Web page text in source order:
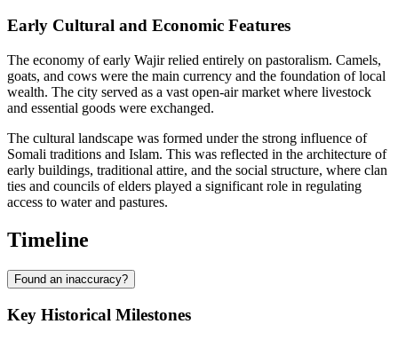
Early Cultural and Economic Features
The economy of early Wajir relied entirely on pastoralism. Camels,
goats, and cows were the main currency and the foundation of local
wealth. The city served as a vast open-air market where livestock
and essential goods were exchanged.
The cultural landscape was formed under the strong influence of
Somali traditions and Islam. This was reflected in the architecture of
early buildings, traditional attire, and the social structure, where clan
ties and councils of elders played a significant role in regulating
access to water and pastures.
Timeline
Found an inaccuracy?
Key Historical Milestones